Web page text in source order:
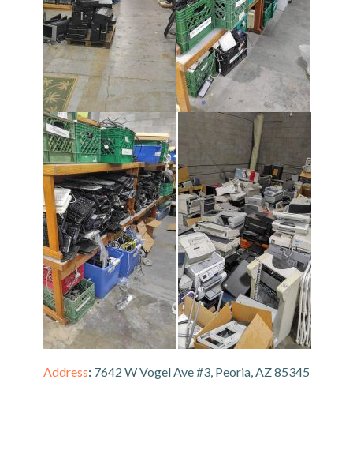
Address: 7642 W Vogel Ave #3, Peoria, AZ 85345